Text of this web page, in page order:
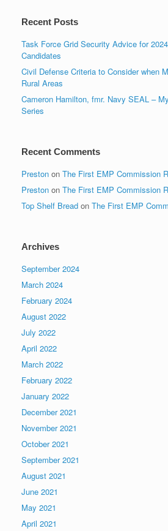
Recent Posts
Task Force Grid Security Advice for
Candidates
Civil Defense Criteria to Consider when
Rural Areas
Cameron Hamilton, fmr. Navy SEAL –
Series
Recent Comments
Preston on The First EMP Commission
Preston on The First EMP Commission
Top Shelf Bread on The First EMP
Archives
September 2024
March 2024
February 2024
August 2022
July 2022
April 2022
March 2022
February 2022
January 2022
December 2021
November 2021
October 2021
September 2021
August 2021
June 2021
May 2021
April 2021